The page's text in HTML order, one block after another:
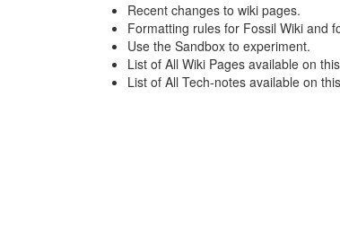
Recent changes to wiki pages.
Formatting rules for Fossil Wiki and
Use the Sandbox to experiment.
List of All Wiki Pages available on
List of All Tech-notes available on